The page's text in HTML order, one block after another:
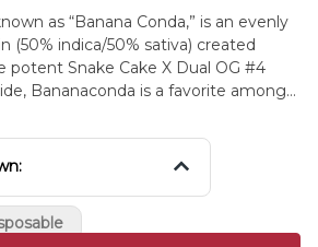
as “Banana Conda,” is an evenly
(50% indica/50% sativa) created
potent Snake Cake X Dual OG #4
Bananaconda is a favorite among
you settled down and ready to get to
high comes slithering in pretty
any thought to speak of, replacing it